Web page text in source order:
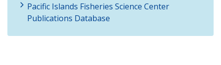
Pacific Islands Fisheries Science Center
Publications Database